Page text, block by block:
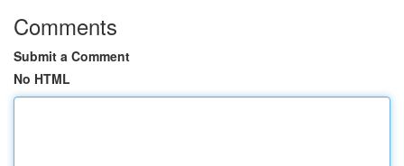
Comments
Submit a Comment
No HTML